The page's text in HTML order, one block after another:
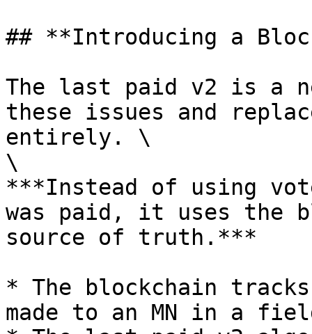
## **Introducing a
The last paid v2 is a
these issues and
entirely. \
\
***Instead of using
was paid, it uses the
source of truth.***
* The blockchain
made to an MN in a